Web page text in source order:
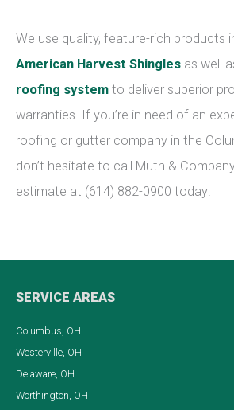
We use quality, feature-rich products
American Harvest Shingles as well
roofing system to deliver superior
warranties. If you’re in need of an
roofing or gutter company in the
don’t hesitate to call Muth &
estimate at (614) 882-0900 today!
SERVICE AREAS
Columbus, OH
Westerville, OH
Delaware, OH
Worthington, OH